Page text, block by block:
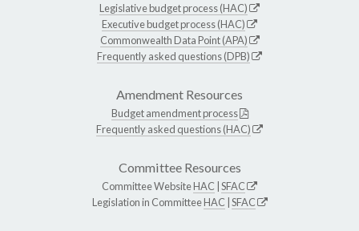
Legislative budget process (HAC)
Executive budget process (HAC)
Commonwealth Data Point (APA)
Frequently asked questions (DPB)
Amendment Resources
Budget amendment process
Frequently asked questions (HAC)
Committee Resources
Committee WebsiteHAC SFAC
Legislation in CommitteeHAC SFAC